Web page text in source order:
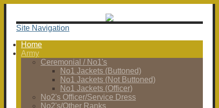
Site Navigation
Home
Army
Ceremonial / No1's
No1 Jackets (Buttoned)
No1 Jackets (Not Buttoned)
No1 Jackets (Officer)
No2's Officer/Service Dress
No2's/Other Ranks